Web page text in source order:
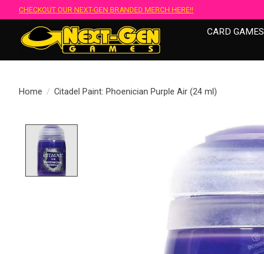
CHECKOUT OUR NEXT-GEN BRANDED MERCH HERE!!
CARD GAMES
Home / Citadel Paint: Phoenician Purple Air (24 ml)
Product image slideshow Items